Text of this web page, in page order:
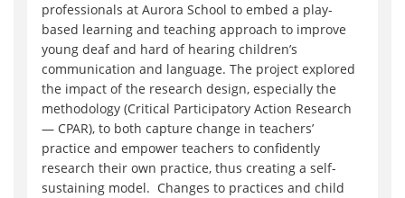
professionals at Aurora School to embed a play-
based learning and teaching approach to improve
young deaf and hard of hearing children’s
communication and language. The project explored
the impact of the research design, especially the
methodology (Critical Participatory Action Research
— CPAR), to both capture change in teachers’
practice and empower teachers to confidently
research their own practice, thus creating a self-
sustaining model. Changes to practices and child